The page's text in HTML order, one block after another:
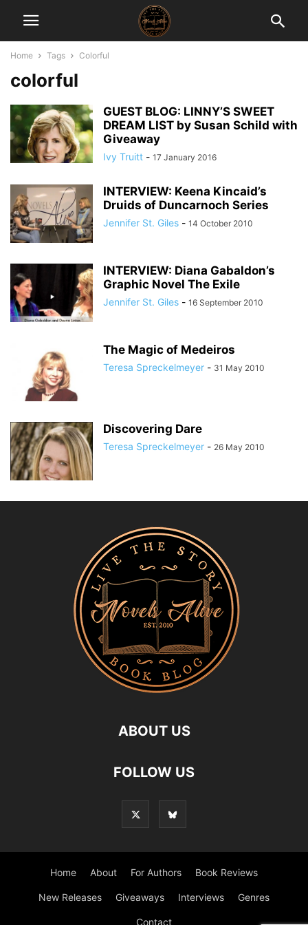
Home Tags Colorful
colorful
GUEST BLOG: LINNY’S SWEET
DREAM LIST by Susan Schild with
Giveaway
Ivy Truitt - 17 January 2016
INTERVIEW: Keena Kincaid’s
Druids of Duncarnoch Series
Jennifer St. Giles - 14 October 2010
INTERVIEW: Diana Gabaldon’s
Graphic Novel The Exile
Jennifer St. Giles - 16 September 2010
The Magic of Medeiros
Teresa Spreckelmeyer - 31 May 2010
Discovering Dare
Teresa Spreckelmeyer - 26 May 2010
ABOUT US
FOLLOW US
Home About For Authors Book Reviews
New Releases Giveaways Interviews Genres
Contact